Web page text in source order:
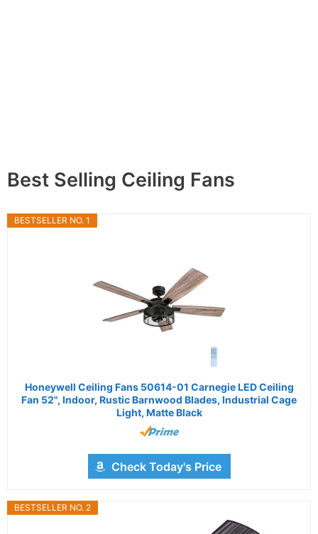
Best Selling Ceiling Fans
BESTSELLER NO. 1
Honeywell Ceiling Fans 50614-01 Carnegie LED Ceiling
Fan 52", Indoor, Rustic Barnwood Blades, Industrial Cage
Light, Matte Black
Check Today's Price
BESTSELLER NO. 2